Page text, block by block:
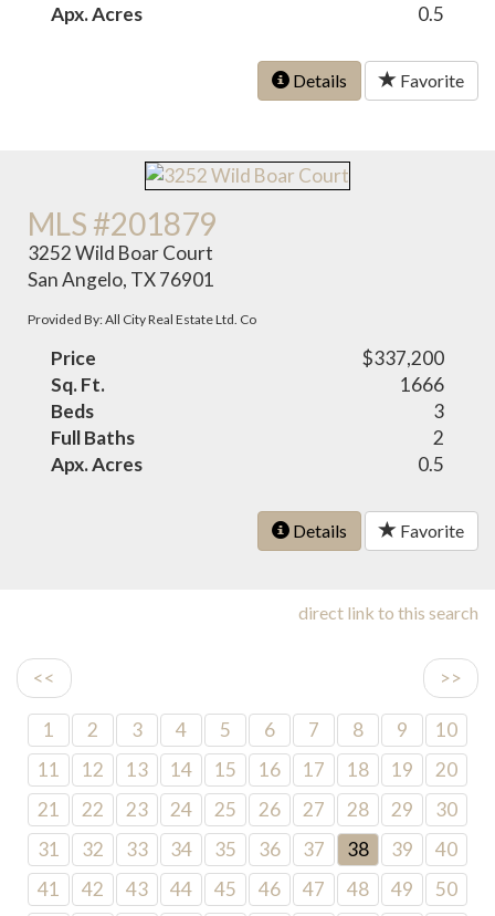
Apx. Acres
0.5
Details Favorite
MLS #201879
3252 Wild Boar Court
San Angelo, TX 76901
Provided By: All City Real Estate Ltd. Co
Price
$337,200
Sq. Ft.
1666
Beds
3
Full Baths
2
Apx. Acres
0.5
Details Favorite
direct link to this search
<< >>
1 2 3 4 5 6 7 8 9
10
11
12 13 14 15 16 17 18 19
20
21
22 23 24 25 26 27 28 29
30
31
32 33 34 35 36 37 38 39
40
41
42 43 44 45 46 47 48 49
50